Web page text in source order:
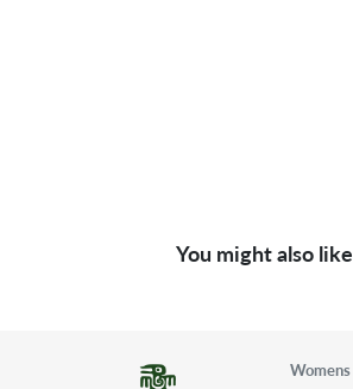
You might also like
Womens